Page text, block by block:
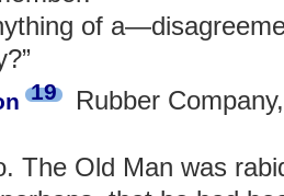
of
19
Rubber
The Old Man was